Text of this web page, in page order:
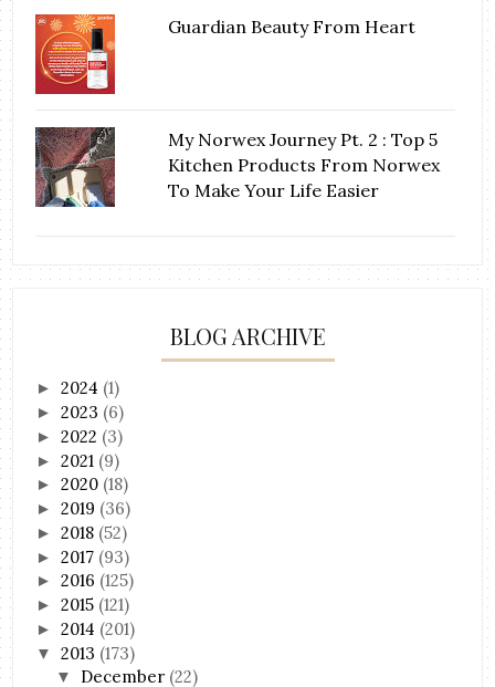
Guardian Beauty From Heart
My Norwex Journey Pt. 2 : Top 5
Kitchen Products From Norwex
To Make Your Life Easier
BLOG ARCHIVE
►2024 (1)
►2023 (6)
►2022 (3)
►2021 (9)
►2020 (18)
►2019 (36)
►2018 (52)
►2017 (93)
►2016 (125)
►2015 (121)
►2014 (201)
▼2013 (173)
▼ December (22)